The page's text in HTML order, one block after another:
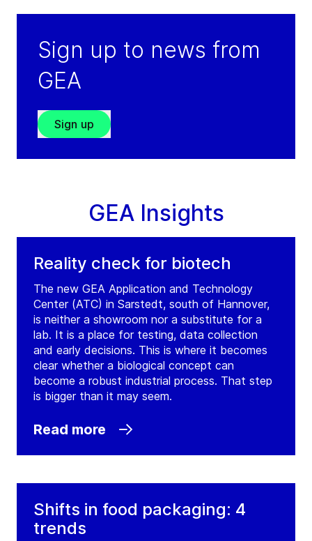
Sign up to news from
GEA
Sign up
GEA Insights
Reality check for biotech
The new GEA Application and Technology
Center (ATC) in Sarstedt, south of Hannover,
is neither a showroom nor a substitute for a
lab. It is a place for testing, data collection
and early decisions. This is where it becomes
clear whether a biological concept can
become a robust industrial process. That step
is bigger than it may seem.
Read more
Shifts in food packaging: 4
trends